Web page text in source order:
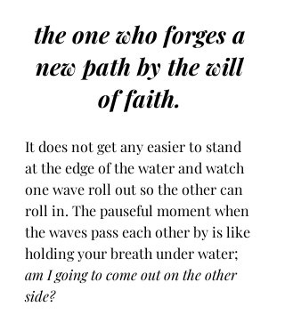
the one who forges a
new path by the will
of faith.
It does not get any easier to stand
at the edge of the water and watch
one wave roll out so the other can
roll in. The pauseful moment when
the waves pass each other by is like
holding your breath under water;
am I going to come out on the other
side?